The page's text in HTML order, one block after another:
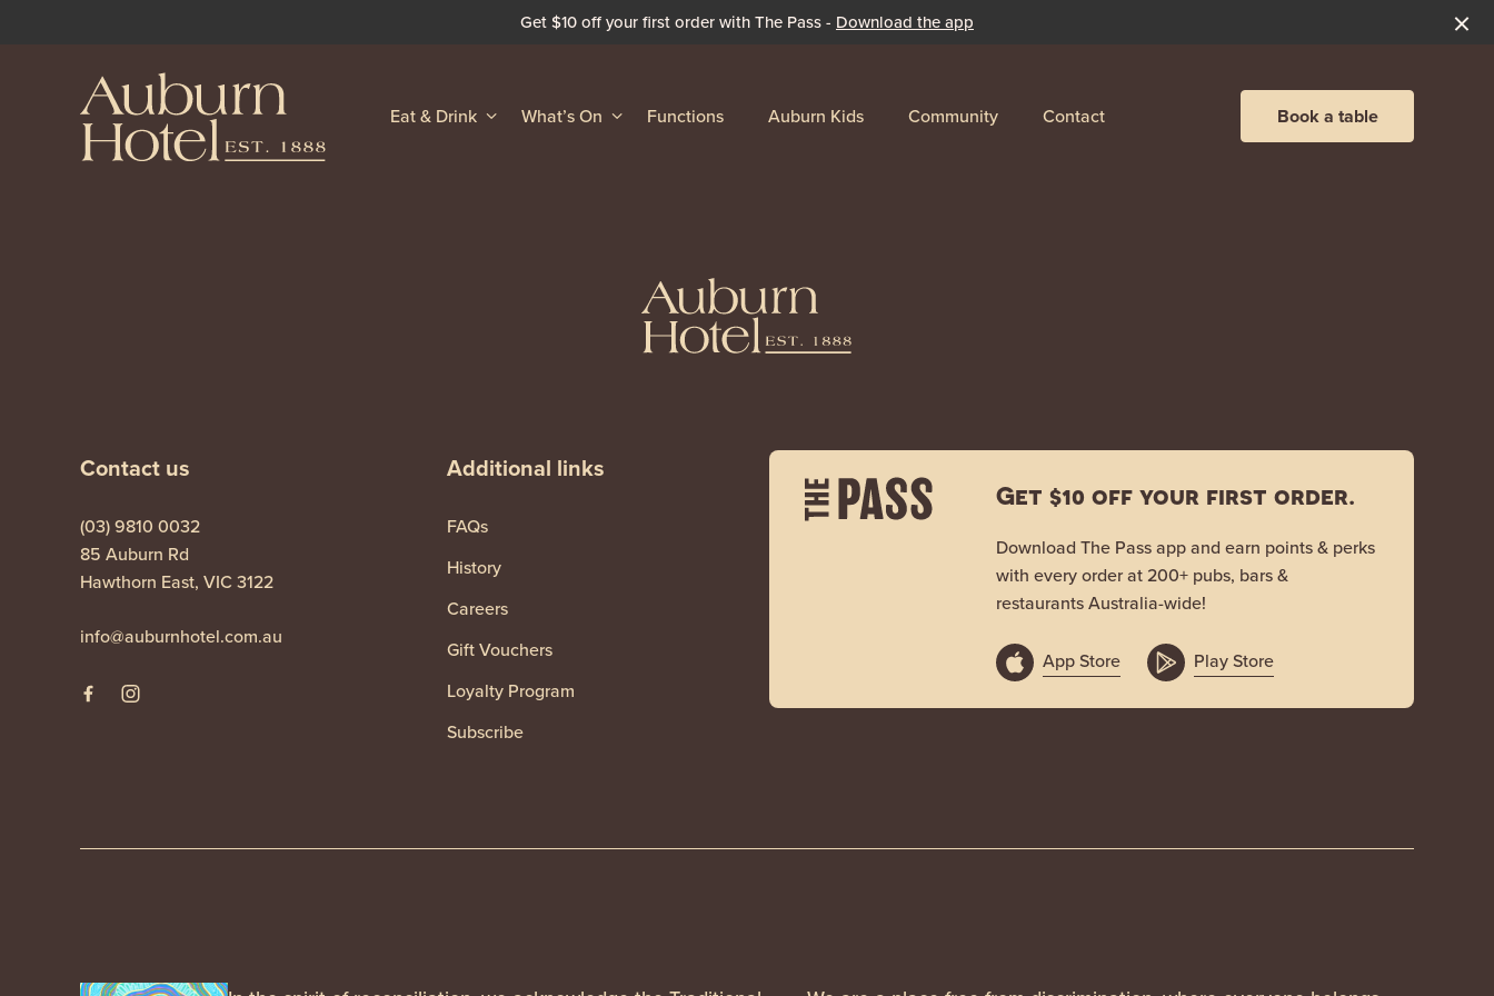
Get $10 off your first order with The Pass - Download the app
Eat & Drink What’s On Functions Auburn Kids Community Contact Book a table
Contact us
(03) 9810 0032
85 Auburn Rd
Hawthorn East, VIC 3122
info@auburnhotel.com.au
Additional links
FAQs
History
Careers
Gift Vouchers
Loyalty Program
Subscribe
Get $10 off your first order.
Download The Pass app and earn points & perks
with every order at 200+ pubs, bars &
restaurants Australia-wide!
App Store Play Store